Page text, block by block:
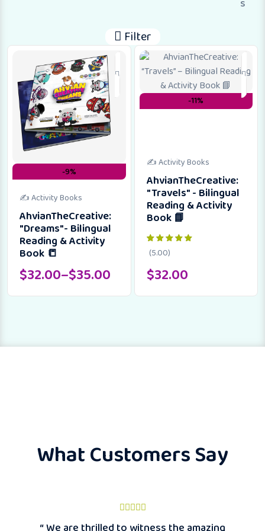
s
Filter
-9%
✍️ Activity Books
AhvianTheCreative:
"Dreams"- Bilingual
Reading & Activity
Book 📒
$32.00–$35.00
-11%
✍️ Activity Books
AhvianTheCreative:
"Travels" - Bilingual
Reading & Activity
Book 📘
(5.00)
$32.00
What Customers Say